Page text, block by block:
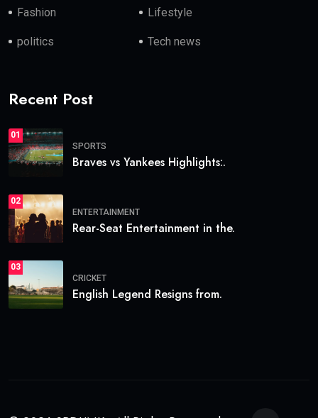
Fashion Lifestyle
politics Tech news
Recent Post
01
SPORTS
Braves vs Yankees Highlights:.
02
ENTERTAINMENT
Rear-Seat Entertainment in the.
03
CRICKET
English Legend Resigns from.